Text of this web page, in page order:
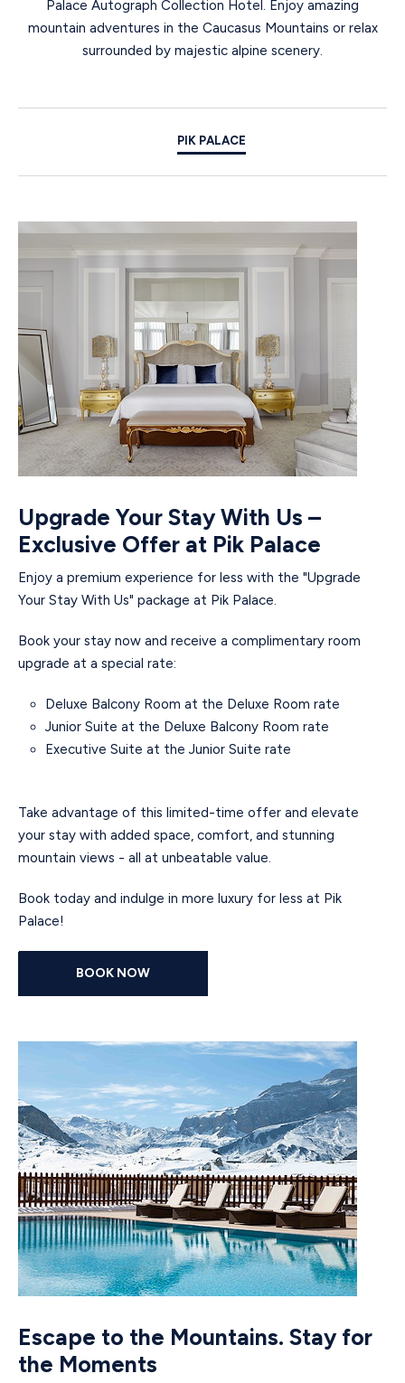
Palace Autograph Collection Hotel. Enjoy amazing
mountain adventures in the Caucasus Mountains or relax
surrounded by majestic alpine scenery.
PIK PALACE
Upgrade Your Stay With Us –
Exclusive Offer at Pik Palace
Enjoy a premium experience for less with the "Upgrade
Your Stay With Us" package at Pik Palace.
Book your stay now and receive a complimentary room
upgrade at a special rate:
Deluxe Balcony Room at the Deluxe Room rate
Junior Suite at the Deluxe Balcony Room rate
Executive Suite at the Junior Suite rate
Take advantage of this limited-time offer and elevate
your stay with added space, comfort, and stunning
mountain views - all at unbeatable value.
Book today and indulge in more luxury for less at Pik
Palace!
BOOK NOW
Escape to the Mountains. Stay for
the Moments